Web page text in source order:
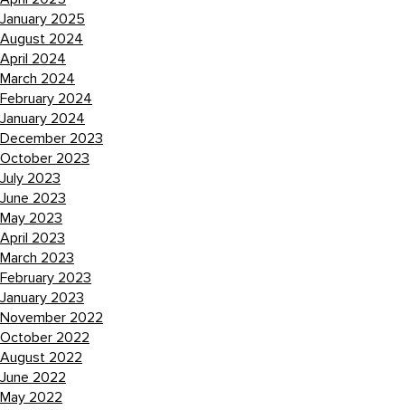
January 2025
August 2024
April 2024
March 2024
February 2024
January 2024
December 2023
October 2023
July 2023
June 2023
May 2023
April 2023
March 2023
February 2023
January 2023
November 2022
October 2022
August 2022
June 2022
May 2022